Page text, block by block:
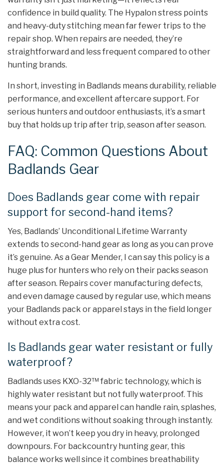
confidence in build quality. The Hypalon stress points
and heavy-duty stitching mean far fewer trips to the
repair shop. When repairs are needed, they’re
straightforward and less frequent compared to other
hunting brands.
In short, investing in Badlands means durability, reliable
performance, and excellent aftercare support. For
serious hunters and outdoor enthusiasts, it’s a smart
buy that holds up trip after trip, season after season.
FAQ: Common Questions About
Badlands Gear
Does Badlands gear come with repair
support for second-hand items?
Yes, Badlands’ Unconditional Lifetime Warranty
extends to second-hand gear as long as you can prove
it’s genuine. As a Gear Mender, I can say this policy is a
huge plus for hunters who rely on their packs season
after season. Repairs cover manufacturing defects,
and even damage caused by regular use, which means
your Badlands pack or apparel stays in the field longer
without extra cost.
Is Badlands gear water resistant or fully
waterproof?
Badlands uses KXO-32™ fabric technology, which is
highly water resistant but not fully waterproof. This
means your pack and apparel can handle rain, splashes,
and wet conditions without soaking through instantly.
However, it won’t keep you dry in heavy, prolonged
downpours. For backcountry hunting gear, this
balance works well since it combines breathability